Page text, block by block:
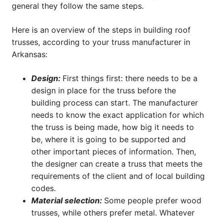
general they follow the same steps.
Here is an overview of the steps in building roof
trusses, according to your truss manufacturer in
Arkansas:
Design: First things first: there needs to be a
design in place for the truss before the
building process can start. The manufacturer
needs to know the exact application for which
the truss is being made, how big it needs to
be, where it is going to be supported and
other important pieces of information. Then,
the designer can create a truss that meets the
requirements of the client and of local building
codes.
Material selection: Some people prefer wood
trusses, while others prefer metal. Whatever